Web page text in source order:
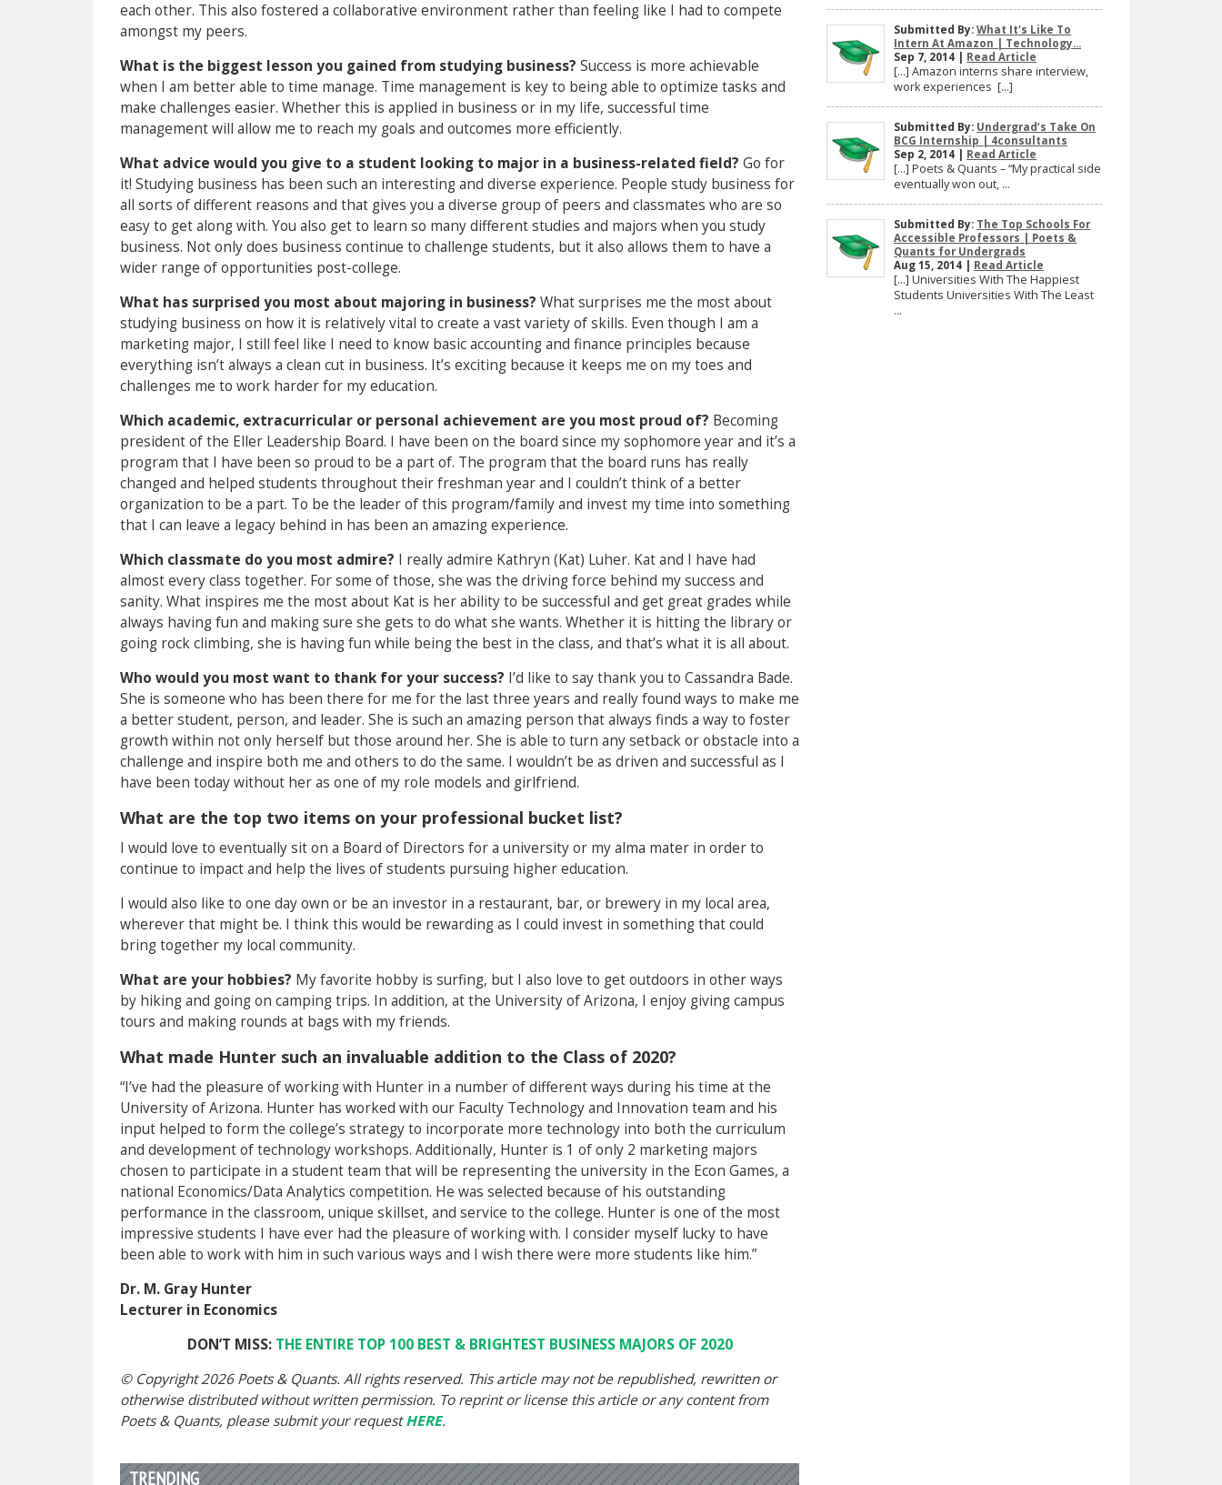
each other. This also fostered a collaborative environment rather than feeling like I had to compete
amongst my peers.
What is the biggest lesson you gained from studying business? Success is more achievable
when I am better able to time manage. Time management is key to being able to optimize tasks and
make challenges easier. Whether this is applied in business or in my life, successful time
management will allow me to reach my goals and outcomes more efficiently.
What advice would you give to a student looking to major in a business-related field? Go for
it! Studying business has been such an interesting and diverse experience. People study business for
all sorts of different reasons and that gives you a diverse group of peers and classmates who are so
easy to get along with. You also get to learn so many different studies and majors when you study
business. Not only does business continue to challenge students, but it also allows them to have a
wider range of opportunities post-college.
What has surprised you most about majoring in business? What surprises me the most about
studying business on how it is relatively vital to create a vast variety of skills. Even though I am a
marketing major, I still feel like I need to know basic accounting and finance principles because
everything isn’t always a clean cut in business. It’s exciting because it keeps me on my toes and
challenges me to work harder for my education.
Which academic, extracurricular or personal achievement are you most proud of? Becoming
president of the Eller Leadership Board. I have been on the board since my sophomore year and it’s a
program that I have been so proud to be a part of. The program that the board runs has really
changed and helped students throughout their freshman year and I couldn’t think of a better
organization to be a part. To be the leader of this program/family and invest my time into something
that I can leave a legacy behind in has been an amazing experience.
Which classmate do you most admire? I really admire Kathryn (Kat) Luher. Kat and I have had
almost every class together. For some of those, she was the driving force behind my success and
sanity. What inspires me the most about Kat is her ability to be successful and get great grades while
always having fun and making sure she gets to do what she wants. Whether it is hitting the library or
going rock climbing, she is having fun while being the best in the class, and that’s what it is all about.
Who would you most want to thank for your success? I’d like to say thank you to Cassandra Bade.
She is someone who has been there for me for the last three years and really found ways to make me
a better student, person, and leader. She is such an amazing person that always finds a way to foster
growth within not only herself but those around her. She is able to turn any setback or obstacle into a
challenge and inspire both me and others to do the same. I wouldn’t be as driven and successful as I
have been today without her as one of my role models and girlfriend.
What are the top two items on your professional bucket list?
I would love to eventually sit on a Board of Directors for a university or my alma mater in order to
continue to impact and help the lives of students pursuing higher education.
I would also like to one day own or be an investor in a restaurant, bar, or brewery in my local area,
wherever that might be. I think this would be rewarding as I could invest in something that could
bring together my local community.
What are your hobbies? My favorite hobby is surfing, but I also love to get outdoors in other ways
by hiking and going on camping trips. In addition, at the University of Arizona, I enjoy giving campus
tours and making rounds at bags with my friends.
What made Hunter such an invaluable addition to the Class of 2020?
“I’ve had the pleasure of working with Hunter in a number of different ways during his time at the
University of Arizona. Hunter has worked with our Faculty Technology and Innovation team and his
input helped to form the college’s strategy to incorporate more technology into both the curriculum
and development of technology workshops. Additionally, Hunter is 1 of only 2 marketing majors
chosen to participate in a student team that will be representing the university in the Econ Games, a
national Economics/Data Analytics competition. He was selected because of his outstanding
performance in the classroom, unique skillset, and service to the college. Hunter is one of the most
impressive students I have ever had the pleasure of working with. I consider myself lucky to have
been able to work with him in such various ways and I wish there were more students like him.”
Dr. M. Gray Hunter
Lecturer in Economics
DON’T MISS: THE ENTIRE TOP 100 BEST & BRIGHTEST BUSINESS MAJORS OF 2020
© Copyright 2026 Poets & Quants. All rights reserved. This article may not be republished, rewritten or
otherwise distributed without written permission. To reprint or license this article or any content from
Poets & Quants, please submit your requestHERE.
TRENDING
Submitted By:What It's Like To
Intern At Amazon | Technology...
Sep 7, 2014 | Read Article
[…] Amazon interns share interview,
work experiences […]
Submitted By: Undergrad’s Take On
BCG Internship | 4consultants
Sep 2, 2014 | Read Article
[…] Poets & Quants – “My practical side
eventually won out, ...
Submitted By: The Top Schools For
Accessible Professors | Poets &
Quants for Undergrads
Aug 15, 2014 | Read Article
[…] Universities With The Happiest
Students Universities With The Least
...